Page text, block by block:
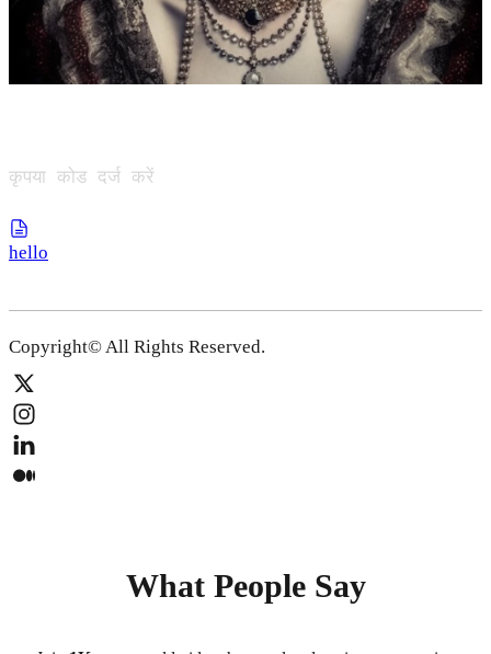
कृपया कोड दर्ज करें
hello
Copyright© All Rights Reserved.
What People Say